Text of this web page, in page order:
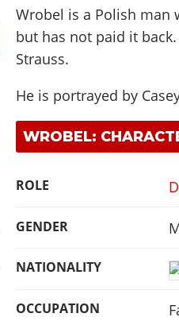
Wrobel is a Polish man
but has not paid it
Strauss.
He is portrayed by
WROBEL:
ROLE
GENDER
NATIONALITY
OCCUPATION